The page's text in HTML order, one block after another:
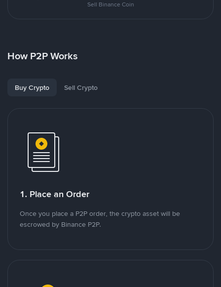
Sell Binance Coin
How P2P Works
Buy Crypto Sell Crypto
1. Place an Order
Once you place a P2P order, the crypto asset will be
escrowed by Binance P2P.